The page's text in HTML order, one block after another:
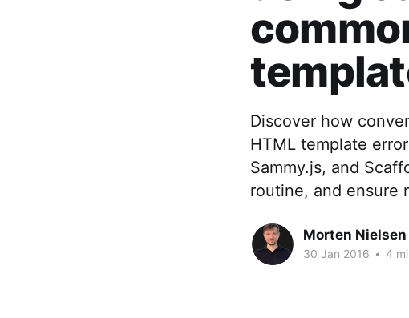
Discover how
HTML template
Sammy.js, and
routine, and ensure
Morten Nielsen
30 Jan 2016 • 4